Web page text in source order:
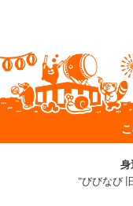
身
"びびなび